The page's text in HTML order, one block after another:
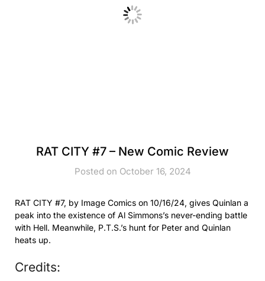
RAT CITY #7 – New Comic Review
Posted on October 16, 2024
RAT CITY #7, by Image Comics on 10/16/24, gives Quinlan a
peak into the existence of Al Simmons’s never-ending battle
with Hell. Meanwhile, P.T.S.’s hunt for Peter and Quinlan
heats up.
Credits: